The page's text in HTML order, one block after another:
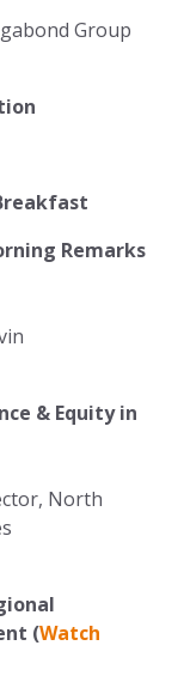
Group
Remarks
& Equity in
North
(Watch